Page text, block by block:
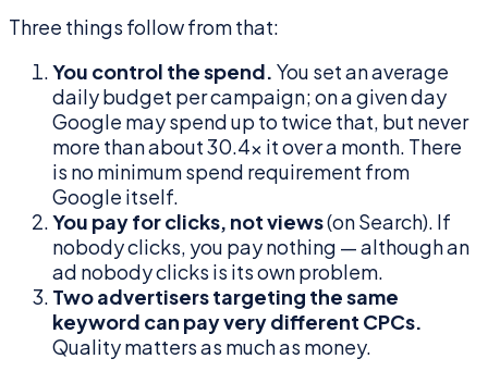
Three things follow from that:
You control the spend. You set an average
daily budget per campaign; on a given day
Google may spend up to twice that, but never
more than about 30.4× it over a month. There
is no minimum spend requirement from
Google itself.
You pay for clicks, not views(on Search). If
nobody clicks, you pay nothing — although an
ad nobody clicks is its own problem.
Two advertisers targeting the same
keyword can pay very different CPCs.
Quality matters as much as money.